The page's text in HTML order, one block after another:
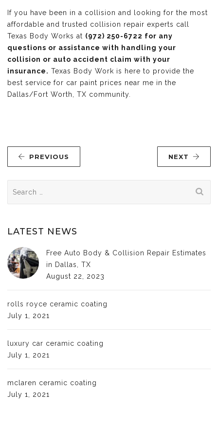
If you have been in a collision and looking for the most
affordable and trusted collision repair experts call
Texas Body Works at (972) 250-6722 for any
questions or assistance with handling your
collision or auto accident claim with your
insurance. Texas Body Work is here to provide the
best service for car paint prices near me in the
Dallas/Fort Worth, TX community.
PREVIOUS NEXT
for:
LATEST NEWS
Free Auto Body & Collision Repair Estimates
in Dallas, TX
August 22, 2023
rolls royce ceramic coating
July 1, 2021
luxury car ceramic coating
July 1, 2021
mclaren ceramic coating
July 1, 2021